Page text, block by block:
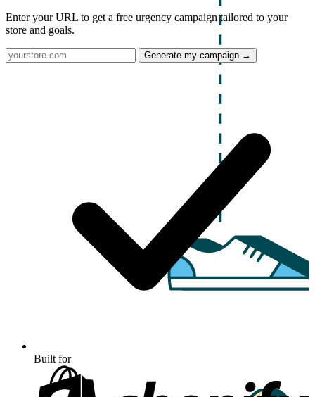
Enter your URL to get a free urgency campaign tailored to your
store and goals.
Generate my campaign →
Built for